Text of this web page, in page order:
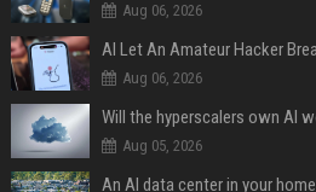
Aug 06, 2026
Aug 06, 2026
Will the hyperscalers own AI
Aug 05, 2026
An AI data center in your